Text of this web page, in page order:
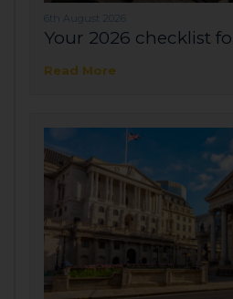
6th August 2026
Your 2026 checklist
Read More